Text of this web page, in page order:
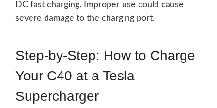
DC fast charging. Improper use could cause
severe damage to the charging port.
Step-by-Step: How to Charge
Your C40 at a Tesla
Supercharger